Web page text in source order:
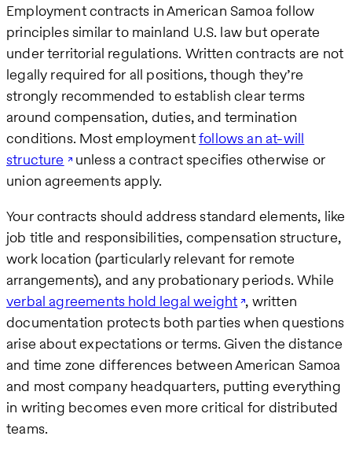
Employment contracts in American Samoa follow
principles similar to mainland U.S. law but operate
under territorial regulations. Written contracts are not
legally required for all positions, though they’re
strongly recommended to establish clear terms
around compensation, duties, and termination
conditions. Most employmentfollows an at-will
structure unless a contract specifies otherwise or
union agreements apply.
Your contracts should address standard elements, like
job title and responsibilities, compensation structure,
work location (particularly relevant for remote
arrangements), and any probationary periods. While
verbal agreements hold legal weight , written
documentation protects both parties when questions
arise about expectations or terms. Given the distance
and time zone differences between American Samoa
and most company headquarters, putting everything
in writing becomes even more critical for distributed
teams.